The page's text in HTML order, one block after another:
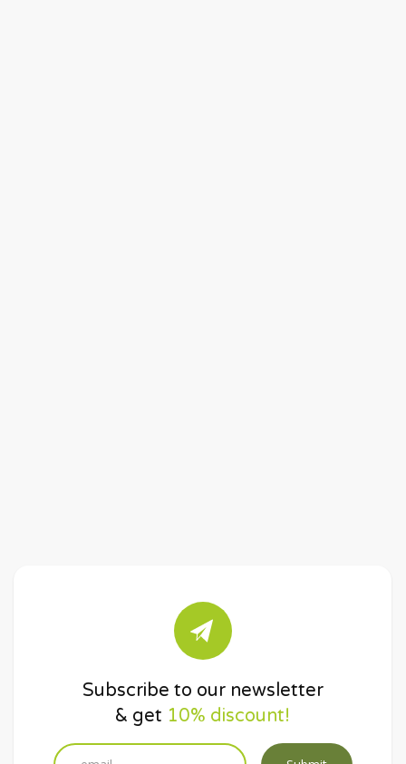
Subscribe to our newsletter
& get 10% discount!